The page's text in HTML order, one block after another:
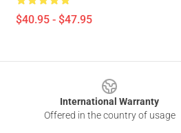
$40.95 - $47.95
International Warranty
Offered in the country of usage